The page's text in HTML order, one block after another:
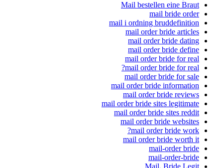
Mail bestellen eine Braut
mail bride order
mail i ordning bruddefinition
mail order bride articles
mail order bride dating
mail order bride define
mail order bride for real
mail order bride for real?
mail order bride for sale
mail order bride information
mail order bride reviews
mail order bride sites legitimate
mail order bride sites reddit
mail order bride websites
mail order bride work?
mail order bride worth it
mail-order bride
mail-order-bride